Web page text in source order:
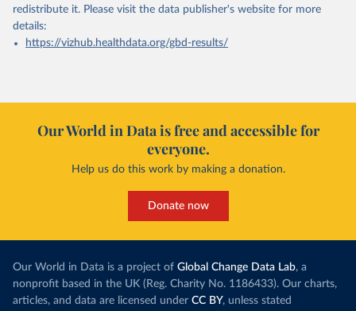
redistribute it. Please visit the data publisher's website for more
details:
https://vizhub.healthdata.org/gbd-results/
Our World in Data is free and accessible for
everyone.
Help us do this work by making a donation.
Donate now
Our World in Data is a project of Global Change Data Lab, a
nonprofit based in the UK (Reg. Charity No. 1186433). Our charts,
articles, and data are licensed under CC BY, unless stated